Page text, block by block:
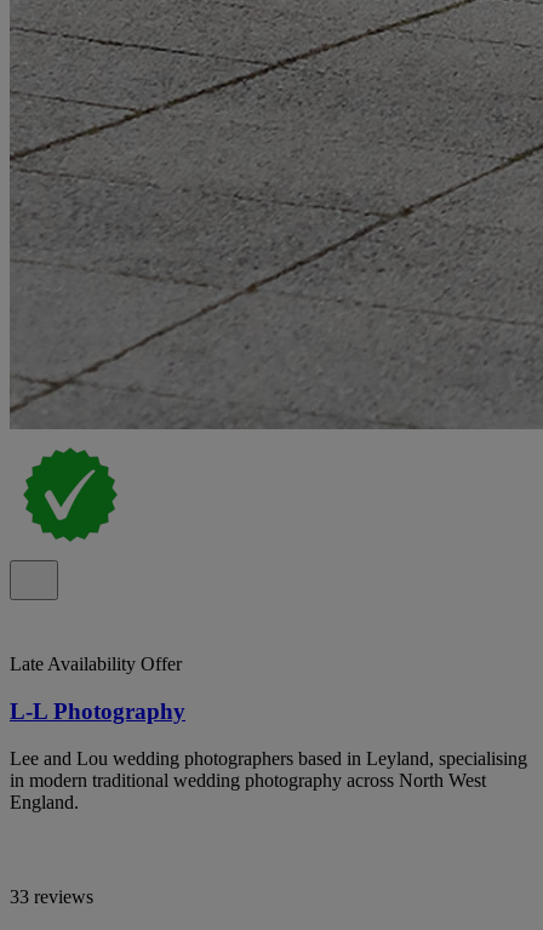
Late Availability Offer
L-L Photography
Lee and Lou wedding photographers based in Leyland, specialising
in modern traditional wedding photography across North West
England.
33 reviews